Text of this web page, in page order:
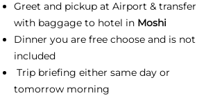
Greet and pickup at Airport & transfer
with baggage to hotel in Moshi
Dinner you are free choose and is not
included
Trip briefing either same day or
tomorrow morning